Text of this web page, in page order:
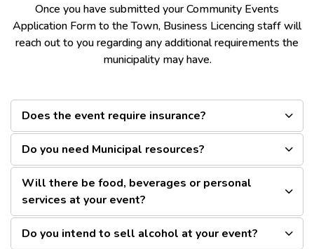
Once you have submitted your Community Events
Application Form to the Town, Business Licencing staff will
reach out to you regarding any additional requirements the
municipality may have.
Does the event require insurance?
Do you need Municipal resources?
Will there be food, beverages or personal
services at your event?
Do you intend to sell alcohol at your event?